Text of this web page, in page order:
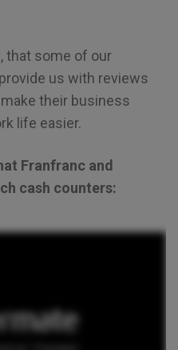
that some of our
us with reviews
their business
life easier.
Franfranc and
cash counters: